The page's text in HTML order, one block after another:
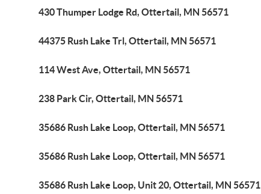
430 Thumper Lodge Rd, Ottertail, MN 56571
44375 Rush Lake Trl, Ottertail, MN 56571
114 West Ave, Ottertail, MN 56571
238 Park Cir, Ottertail, MN 56571
35686 Rush Lake Loop, Ottertail, MN 56571
35686 Rush Lake Loop, Ottertail, MN 56571
35686 Rush Lake Loop, Unit 20, Ottertail, MN 56571